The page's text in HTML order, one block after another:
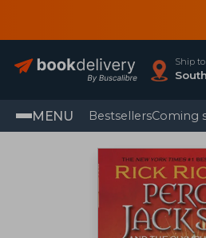
Ship to
MENU BestsellersComing